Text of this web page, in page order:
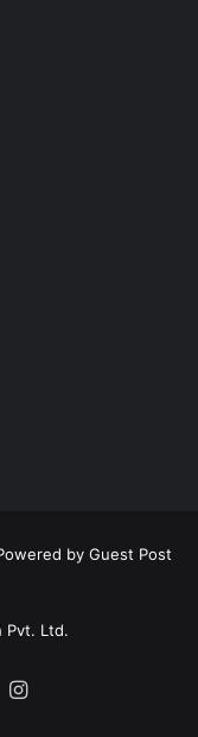
by Guest Post
Pvt. Ltd.
Instagram